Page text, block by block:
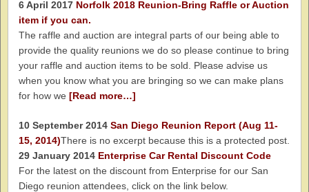
6 April 2017 Norfolk 2018 Reunion-Bring Raffle or Auction
item if you can.
The raffle and auction are integral parts of our being able to
provide the quality reunions we do so please continue to bring
your raffle and auction items to be sold. Please advise us
when you know what you are bringing so we can make plans
for how we [Read more…]
10 September 2014 San Diego Reunion Report (Aug 11-
15, 2014)There is no excerpt because this is a protected post.
29 January 2014 Enterprise Car Rental Discount Code
For the latest on the discount from Enterprise for our San
Diego reunion attendees, click on the link below.